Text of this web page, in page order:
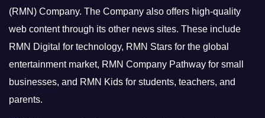
(RMN) Company. The Company also offers high-quality
web content through its other news sites. These include
RMN Digital for technology, RMN Stars for the global
entertainment market, RMN Company Pathway for small
businesses, and RMN Kids for students, teachers, and
parents.